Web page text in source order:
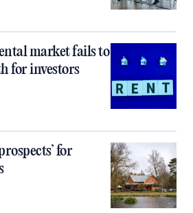
market fails to
for investors
for